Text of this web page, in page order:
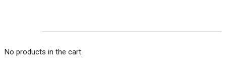
No products in the cart.